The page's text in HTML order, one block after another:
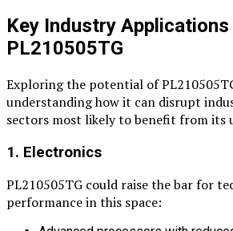
Key Industry
PL210505TG
Exploring the potential of
understanding how it can disrupt
sectors most likely to benefit from its
1. Electronics
PL210505TG could raise the bar for
performance in this space: